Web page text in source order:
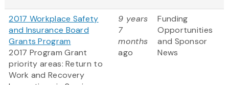
2017 Workplace Safety
and Insurance Board
Grants Program
2017 Program Grant
priority areas: Return to
Work and Recovery
9 years
7
months
ago
Funding
Opportunities
and Sponsor
News